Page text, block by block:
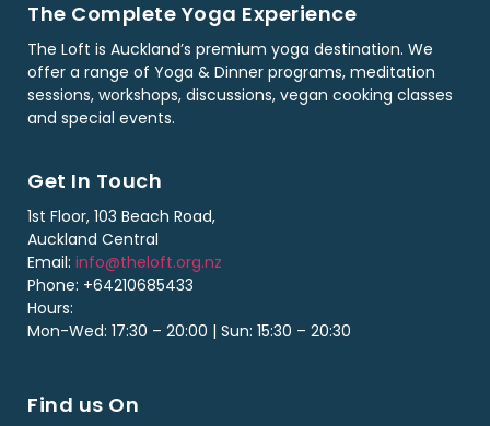
The Complete Yoga Experience
The Loft is Auckland’s premium yoga destination. We
offer a range of Yoga & Dinner programs, meditation
sessions, workshops, discussions, vegan cooking classes
and special events.
Get In Touch
1st Floor, 103 Beach Road,
Auckland Central
Email: info@theloft.org.nz
Phone: +64210685433
Hours:
Mon-Wed: 17:30 – 20:00 | Sun: 15:30 – 20:30
Find us On